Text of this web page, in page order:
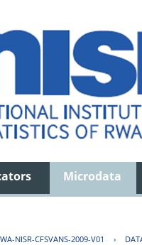
Microdata
NISR-CFSVANS-2009-V01 ›